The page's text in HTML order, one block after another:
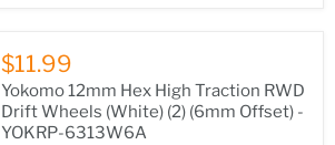
$11.99
Yokomo 12mm Hex High Traction RWD
Drift Wheels (White) (2) (6mm Offset) -
YOKRP-6313W6A